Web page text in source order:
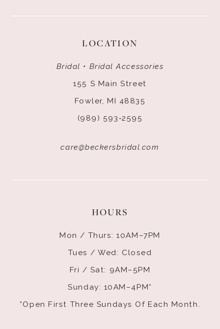
LOCATION
Bridal • Bridal Accessories
155 S Main Street
Fowler, MI 48835
(989) 593‑2595
care@beckersbridal.com
HOURS
Mon / Thurs: 10AM–7PM
Tues / Wed: Closed
Fri / Sat: 9AM–5PM
Sunday: 10AM–4PM*
*Open First Three Sundays Of Each Month.